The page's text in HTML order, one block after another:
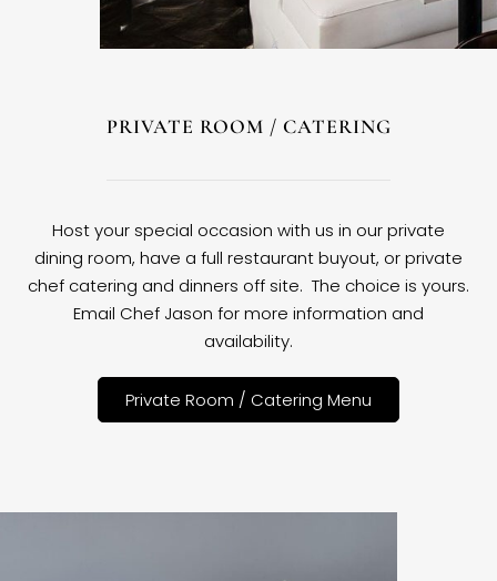
PRIVATE ROOM / CATERING
Host your special occasion with us in our private
dining room, have a full restaurant buyout, or private
chef catering and dinners off site. The choice is yours.
Email Chef Jason for more information and
availability.
Private Room / Catering Menu